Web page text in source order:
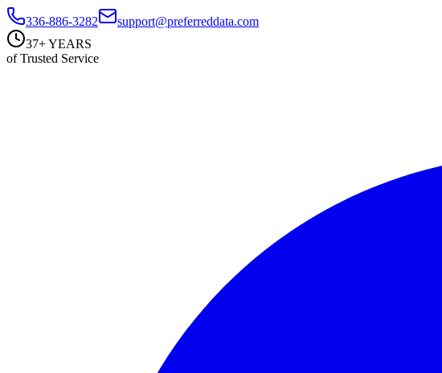
336-886-3282
support@preferreddata.com
37+ YEARS
of Trusted Service